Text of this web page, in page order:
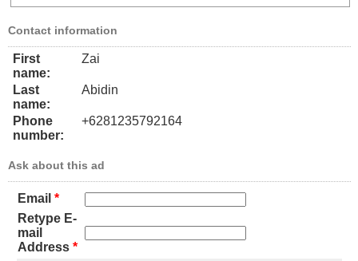
Contact information
First
name:
Zai
Last
name:
Abidin
Phone
number:
+6281235792164
Ask about this ad
Email *
Retype E-
mail
Address *